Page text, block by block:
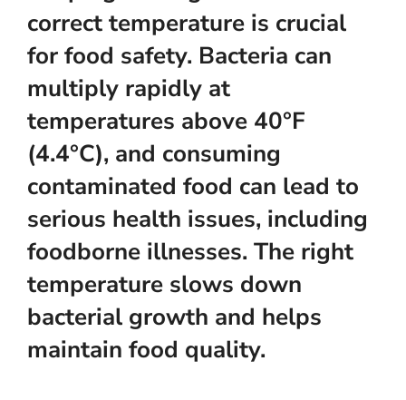
correct temperature is crucial
for food safety. Bacteria can
multiply rapidly at
temperatures above 40°F
(4.4°C), and consuming
contaminated food can lead to
serious health issues, including
foodborne illnesses. The right
temperature slows down
bacterial growth and helps
maintain food quality.